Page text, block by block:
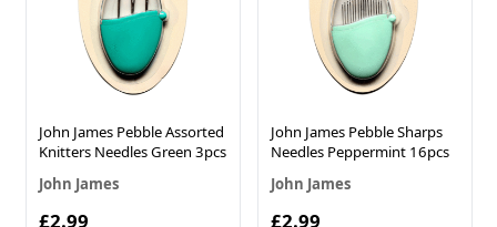
John James Pebble Assorted
Knitters Needles Green 3pcs
John James
£2.99
John James Pebble Sharps
Needles Peppermint 16pcs
John James
£2.99